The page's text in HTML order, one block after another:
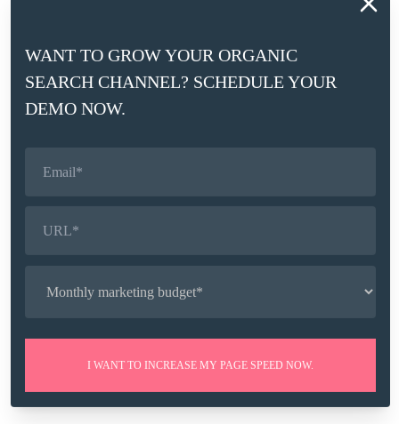
WANT TO GROW YOUR ORGANIC
SEARCH CHANNEL? SCHEDULE YOUR
DEMO NOW.
PERFORMANCE IN GSC
How can I track structured data and rich results
The Huckabuy dashboard monitors the health of
Huckabuy structured data markup. Also, the dashboard
performance for your business in this article.